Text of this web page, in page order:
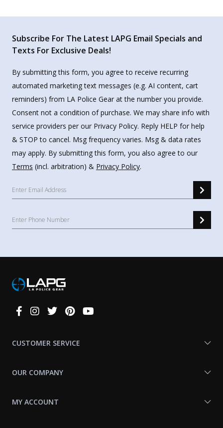
Subscribe For The Latest LAPG Email Specials and
Texts For Exclusive Deals!
By submitting this form, you agree to receive recurring
automated marketing text messages (e.g. AI content, cart
reminders) from LA Police Gear at the number you provide.
Consent not a condition of purchase. We may share info with
service providers per our Privacy Policy. Reply HELP for help
& STOP to cancel. Msg frequency varies. Msg & data rates
may apply. By submitting this form, you also agree to our
Terms (incl. arbitration) & Privacy Policy.
Connect
CUSTOMER SERVICE
OUR COMPANY
MY ACCOUNT